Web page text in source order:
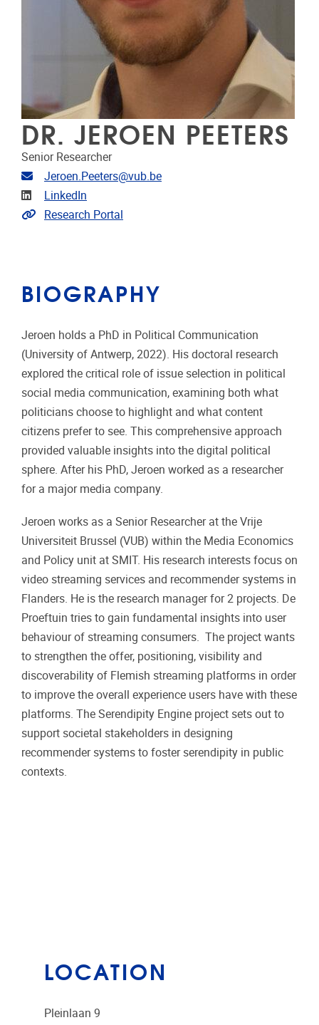
DR. JEROEN PEETERS
Senior Researcher
Email address
Jeroen.Peeters@vub.be
Linkedin
LinkedIn
Link to CRIS
Research Portal
BIOGRAPHY
Jeroen holds a PhD in Political Communication
(University of Antwerp, 2022). His doctoral research
explored the critical role of issue selection in political
social media communication, examining both what
politicians choose to highlight and what content
citizens prefer to see. This comprehensive approach
provided valuable insights into the digital political
sphere. After his PhD, Jeroen worked as a researcher
for a major media company.
Jeroen works as a Senior Researcher at the Vrije
Universiteit Brussel (VUB) within the Media Economics
and Policy unit at SMIT. His research interests focus on
video streaming services and recommender systems in
Flanders. He is the research manager for 2 projects. De
Proeftuin tries to gain fundamental insights into user
behaviour of streaming consumers. The project wants
to strengthen the offer, positioning, visibility and
discoverability of Flemish streaming platforms in order
to improve the overall experience users have with these
platforms. The Serendipity Engine project sets out to
support societal stakeholders in designing
recommender systems to foster serendipity in public
contexts.
LOCATION
Pleinlaan 9